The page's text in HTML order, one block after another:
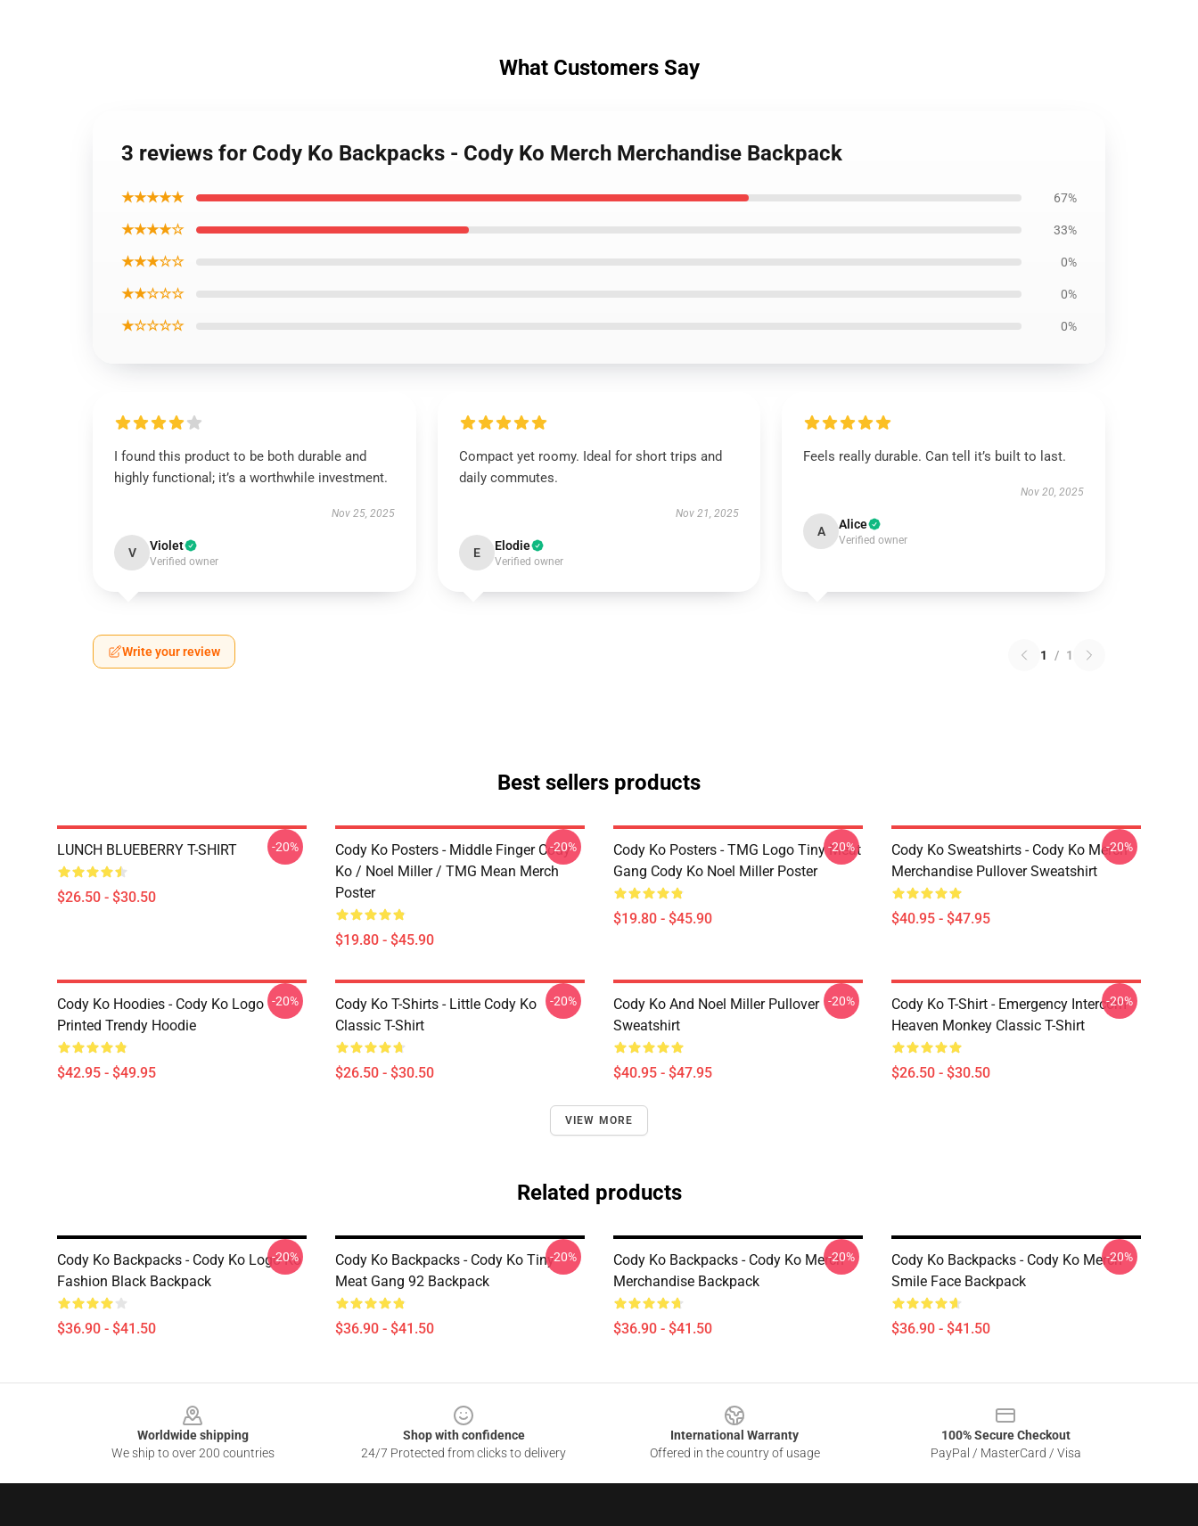
What Customers Say
3 reviews for Cody Ko Backpacks - Cody Ko Merch Merchandise Backpack
★★★★★ 67%
★★★★☆ 33%
★★★☆☆ 0%
★★☆☆☆ 0%
★☆☆☆☆ 0%
I found this product to be both durable and
highly functional; it’s a worthwhile investment.
Nov 25, 2025
V Violet
Verified owner
Compact yet roomy. Ideal for short trips and
daily commutes.
Nov 21, 2025
E Elodie
Verified owner
Feels really durable. Can tell it’s built to last.
Nov 20, 2025
A Alice
Verified owner
Write your review 1 / 1
Best sellers products
LUNCH BLUEBERRY T-SHIRT
$26.50 - $30.50
-20%
Cody Ko Posters - Middle Finger Cody
Ko / Noel Miller / TMG Mean Merch
Poster
$19.80 - $45.90
-20%
Cody Ko Posters - TMG Logo Tiny Meat
Gang Cody Ko Noel Miller Poster
$19.80 - $45.90
-20%
Cody Ko Sweatshirts - Cody Ko Merch
Merchandise Pullover Sweatshirt
$40.95 - $47.95
-20%
Cody Ko Hoodies - Cody Ko Logo
Printed Trendy Hoodie
$42.95 - $49.95
-20%
Cody Ko T-Shirts - Little Cody Ko
Classic T-Shirt
$26.50 - $30.50
-20%
Cody Ko And Noel Miller Pullover
Sweatshirt
$40.95 - $47.95
-20%
Cody Ko T-Shirt - Emergency Intercom
Heaven Monkey Classic T-Shirt
$26.50 - $30.50
-20%
VIEW MORE
Related products
Cody Ko Backpacks - Cody Ko Logo Ko
Fashion Black Backpack
$36.90 - $41.50
-20%
Cody Ko Backpacks - Cody Ko Tiny
Meat Gang 92 Backpack
$36.90 - $41.50
-20%
Cody Ko Backpacks - Cody Ko Merch
Merchandise Backpack
$36.90 - $41.50
-20%
Cody Ko Backpacks - Cody Ko Merch
Smile Face Backpack
$36.90 - $41.50
-20%
Worldwide shipping
We ship to over 200 countries
Shop with confidence
24/7 Protected from clicks to delivery
International Warranty
Offered in the country of usage
100% Secure Checkout
PayPal / MasterCard / Visa